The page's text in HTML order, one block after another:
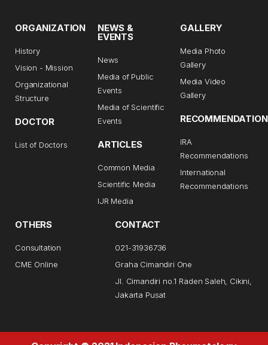
ORGANIZATION
History
Vision - Mission
Organizational
Structure
DOCTOR
List of Doctors
NEWS &
EVENTS
News
Media of Public
Events
Media of Scientific
Events
ARTICLES
Common Media
Scientific Media
IJR Media
GALLERY
Media Photo
Gallery
Media Video
Gallery
RECOMMENDATION
IRA
Recommendations
International
Recommendations
OTHERS
Consultation
CME Online
CONTACT
021-31936736
Graha Cimandiri One
Jl. Cimandiri no.1 Raden Saleh, Cikini,
Jakarta Pusat